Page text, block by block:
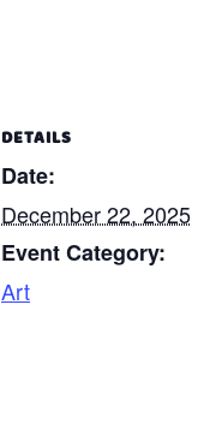
DETAILS
Date:
December 22, 2025
Event Category:
Art